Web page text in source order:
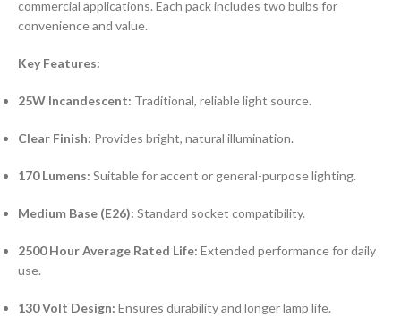
commercial applications. Each pack includes two bulbs for
convenience and value.
Key Features:
25W Incandescent: Traditional, reliable light source.
Clear Finish: Provides bright, natural illumination.
170 Lumens: Suitable for accent or general-purpose lighting.
Medium Base (E26): Standard socket compatibility.
2500 Hour Average Rated Life: Extended performance for daily
use.
130 Volt Design: Ensures durability and longer lamp life.